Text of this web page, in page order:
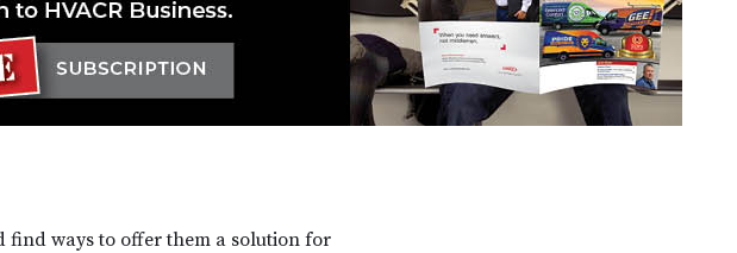
find ways to offer them a solution for